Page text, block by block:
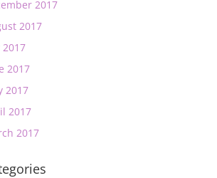
2017
2017
2017
2017
2017
2017
2017